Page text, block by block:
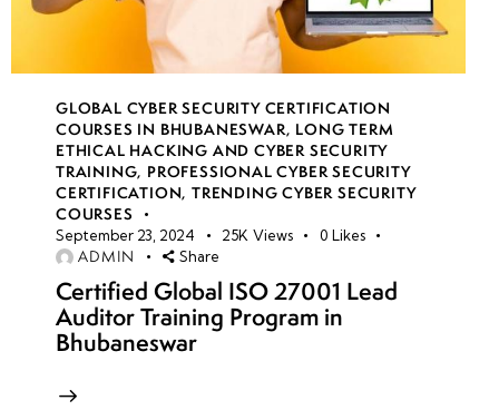
GLOBAL CYBER SECURITY CERTIFICATION
COURSES IN BHUBANESWAR, LONG TERM
ETHICAL HACKING AND CYBER SECURITY
TRAINING, PROFESSIONAL CYBER SECURITY
CERTIFICATION,TRENDING CYBER SECURITY
COURSES
September 23, 2024 25K Views 0 Likes
ADMIN Share
Certified Global ISO 27001 Lead
Auditor Training Program in
Bhubaneswar